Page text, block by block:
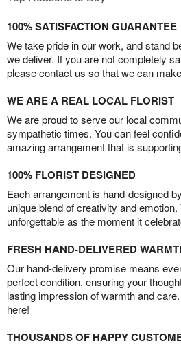
100% SATISFACTION GUARANTEE
We take pride in our work, and stand
we deliver. If you are not completely
please contact us so that we can
WE ARE A REAL LOCAL FLORIST
We are proud to serve our local
sympathetic times. You can feel
amazing arrangement that is
100% FLORIST DESIGNED
Each arrangement is hand-designed
unique blend of creativity and emotion.
unforgettable as the moment it
FRESH HAND-DELIVERED
Our hand-delivery promise means
perfect condition, ensuring your
lasting impression of warmth and
here!
THOUSANDS OF HAPPY